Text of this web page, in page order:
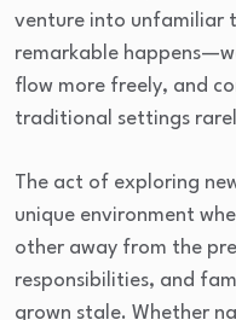
venture into unfamiliar
remarkable
flow more freely, and
traditional settings
The act of exploring
unique environment
other away from the
responsibilities, and
grown stale. Whether